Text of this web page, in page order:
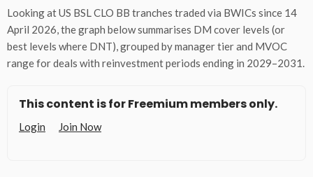
Looking at US BSL CLO BB tranches traded via BWICs since 14
April 2026, the graph below summarises DM cover levels (or
best levels where DNT), grouped by manager tier and MVOC
range for deals with reinvestment periods ending in 2029–2031.
This content is for Freemium members only.
Login Join Now